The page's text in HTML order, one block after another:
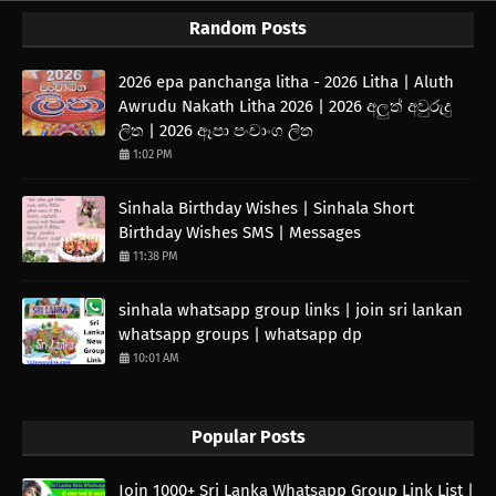
Random Posts
2026 epa panchanga litha - 2026 Litha | Aluth
Awrudu Nakath Litha 2026 | 2026 අලුත් අවුරුදු
ලිත | 2026 ඈපා පංචාංග ලිත
1:02 PM
Sinhala Birthday Wishes | Sinhala Short
Birthday Wishes SMS | Messages
11:38 PM
sinhala whatsapp group links | join sri lankan
whatsapp groups | whatsapp dp
10:01 AM
Popular Posts
Join 1000+ Sri Lanka Whatsapp Group Link List |